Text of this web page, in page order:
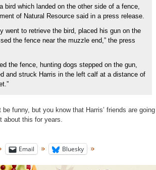
bird which landed on the other side of a fence,
of Natural Resource said in a press release.
went to retrieve the bird, placed his gun on the
the fence near the muzzle end,” the press
the fence, hunting dogs stepped on the gun,
and struck Harris in the left calf at a distance of
be funny, but you know that Harris’ friends are going
about this for years.
Email Bluesky